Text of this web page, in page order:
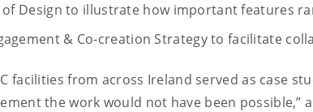
of Design to illustrate how important features
& Co-creation Strategy to facilitate
facilities from across Ireland served as case
the work would not have been possible,”